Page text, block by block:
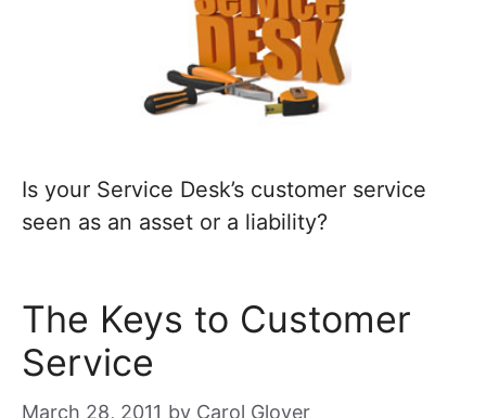
Is your Service Desk’s customer service
seen as an asset or a liability?
The Keys to Customer
Service
March 28, 2011 by Carol Glover